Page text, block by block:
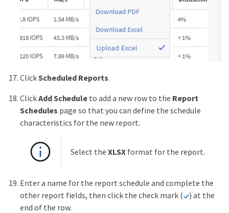
ClickScheduled Reports.
ClickAdd Schedule to add a new row to the Report
Schedules page so that you can define the schedule
characteristics for the new report.
Select the XLSXformat for the report.
Enter a name for the report schedule and complete the
other report fields, then click the check mark (
) at the
end of the row.